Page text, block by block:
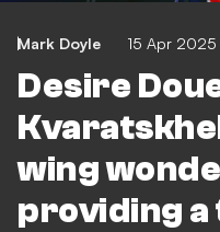
Mark Doyle 15 Apr
Desire
wing
providing